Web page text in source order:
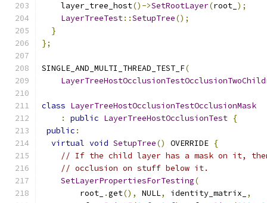
    layer_tree_host
()->SetRootLayer(root_ );
LayerTreeTest::SetupTree();
}
};
SINGLE_AND_MULTI_THREAD_TEST_F(
class LayerTreeHostOcclusionTestOcclusionMask
:
public LayerTreeHostOcclusionTest {
public :
virtual void SetupTree() OVERRIDE {
// If the child layer has a mask on it,
// occlusion on stuff below it.
SetLayerPropertiesForTesting(
        root_
.get(), NULL, identity_matrix_
,